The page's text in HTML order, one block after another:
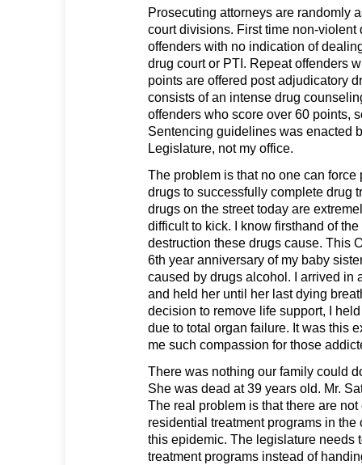
Prosecuting attorneys are randomly
court divisions. First time non-violent
offenders with no indication of
drug court or PTI. Repeat offenders
points are offered post adjudicatory
consists of an intense drug
offenders who score over 60 points,
Sentencing guidelines was enacted
Legislature, not my office.
The problem is that no one can force
drugs to successfully complete drug
drugs on the street today are
difficult to kick. I know firsthand of
destruction these drugs cause. This
6th year anniversary of my baby
caused by drugs alcohol. I arrived in
and held her until her last dying
decision to remove life support, I
due to total organ failure. It was this
me such compassion for those
There was nothing our family could
She was dead at 39 years old. Mr.
The real problem is that there are
residential treatment programs in the
this epidemic. The legislature needs
treatment programs instead of